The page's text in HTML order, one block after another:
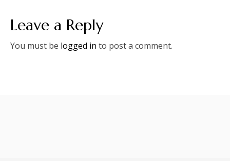
Leave a Reply
You must be logged in to post a comment.